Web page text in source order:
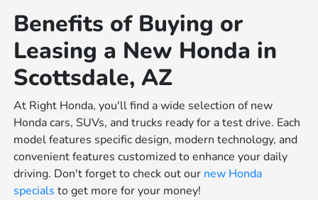
Benefits of Buying or
Leasing a New Honda in
Scottsdale, AZ
At Right Honda, you'll find a wide selection of new
Honda cars, SUVs, and trucks ready for a test drive. Each
model features specific design, modern technology, and
convenient features customized to enhance your daily
driving. Don't forget to check out our new Honda
specials to get more for your money!